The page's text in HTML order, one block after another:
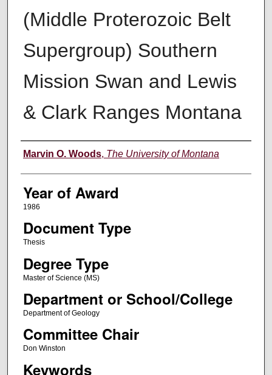
(Middle Proterozoic Belt
Supergroup) Southern
Mission Swan and Lewis
& Clark Ranges Montana
Author
Marvin O. Woods, The University of Montana
Year of Award
1986
Document Type
Thesis
Degree Type
Master of Science (MS)
Department or School/College
Department of Geology
Committee Chair
Don Winston
Keywords